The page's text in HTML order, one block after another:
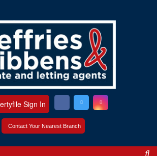
Contact Your Nearest Branch
Sign In